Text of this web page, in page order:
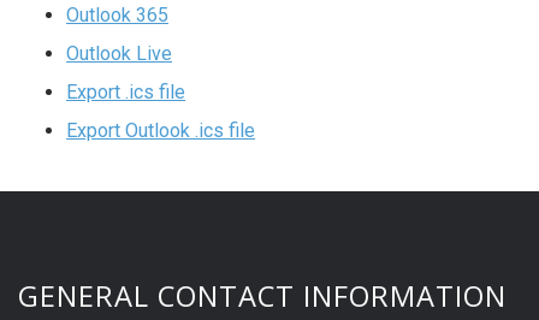
Outlook 365
Outlook Live
Export .ics file
Export Outlook .ics file
GENERAL CONTACT INFORMATION